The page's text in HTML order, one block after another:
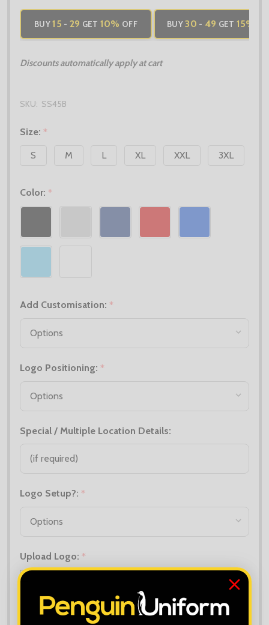
BUY15 - 29 GET 10% OFF BUY30 - 49 GET 15%
Discounts automatically apply at cart
SKU: SS45B
Size: *
S
M L XL XXL 3XL
Color: *
Add Customisation: *
Logo Positioning: *
Special / Multiple Location Details:
Logo Setup?: *
Upload Logo: *
, file types are
jfif, jfi, png, wbmp, xbm, tiff